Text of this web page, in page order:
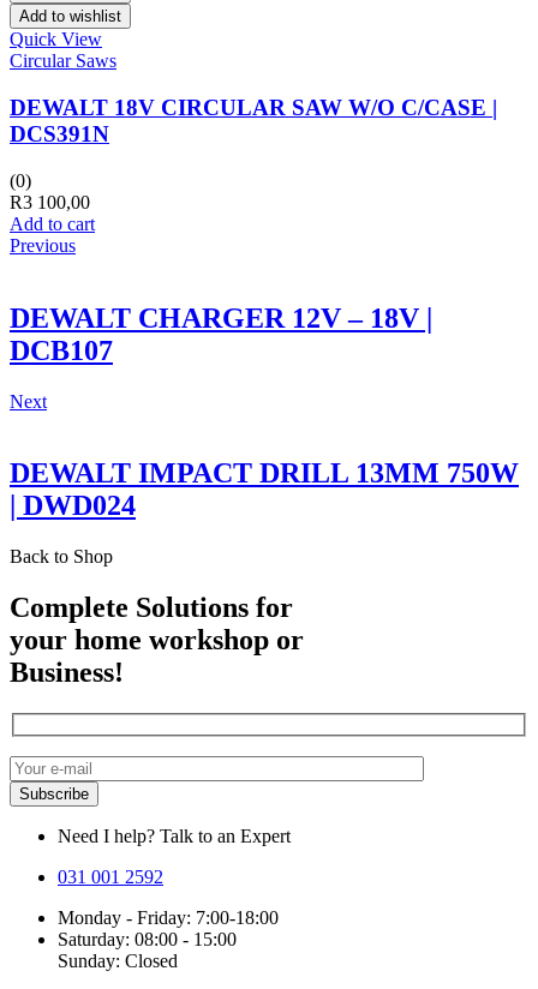
Add to wishlist
Quick View
Circular Saws
DEWALT 18V CIRCULAR SAW W/O C/CASE |
DCS391N
(0)
R3 100,00
Add to cart
Previous
DEWALT CHARGER 12V – 18V |
DCB107
Next
DEWALT IMPACT DRILL 13MM 750W
| DWD024
Back to Shop
Complete Solutions for
your home workshop or
Business!
Need I help? Talk to an Expert
031 001 2592
Monday - Friday: 7:00-18:00
Saturday: 08:00 - 15:00
Sunday: Closed